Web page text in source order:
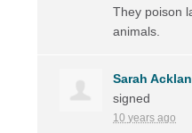
They poison
animals.
Sarah
signed
10 years ago